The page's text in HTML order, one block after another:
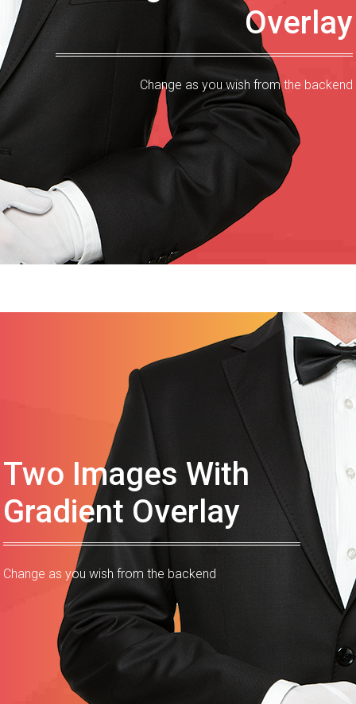
Overlay
Change as you wish from the backend
Two Images With
Gradient Overlay
Change as you wish from the backend